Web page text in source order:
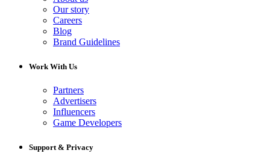
Our story
Careers
Blog
Brand Guidelines
Work With Us
Partners
Advertisers
Influencers
Game Developers
Support & Privacy